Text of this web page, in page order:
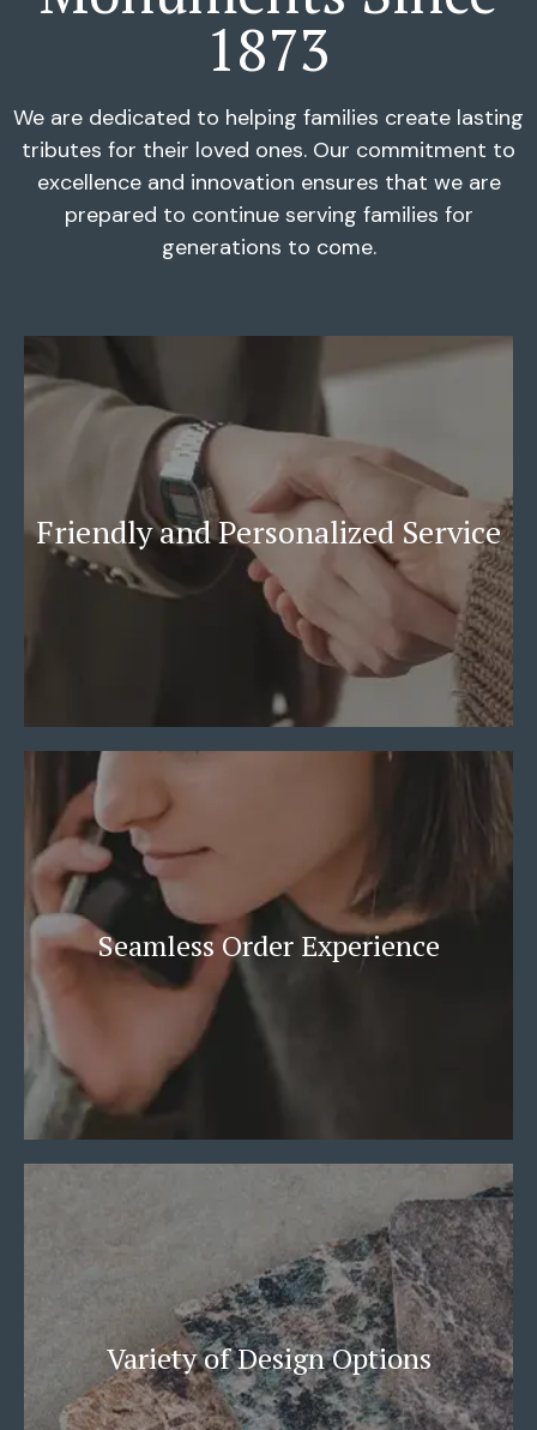
1873
We are dedicated to helping families create lasting
tributes for their loved ones. Our commitment to
excellence and innovation ensures that we are
prepared to continue serving families for
generations to come.
Friendly and Personalized Service
Seamless Order Experience
Variety of Design Options